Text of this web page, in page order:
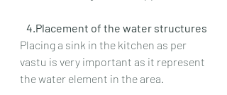
   4.Placement of the water structures
Placing a sink in the kitchen as per
vastu is very important as it represent
the water element in the area.